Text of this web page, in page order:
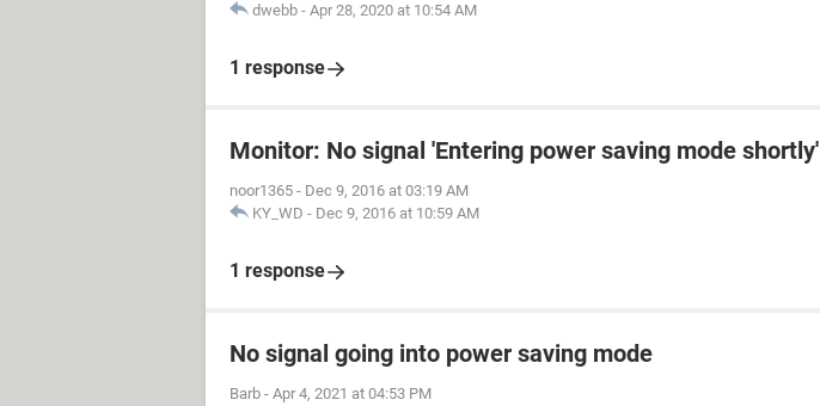
dwebb - Apr 28, 2020 at 10:54 AM
1 response
Monitor: No signal 'Entering power saving mode shortly'
noor1365 - Dec 9, 2016 at 03:19 AM
KY_WD - Dec 9, 2016 at 10:59 AM
1 response
No signal going into power saving mode
Barb - Apr 4, 2021 at 04:53 PM